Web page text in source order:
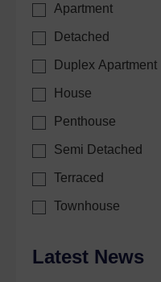
Apartment
Detached
Duplex Apartment
House
Penthouse
Semi Detached
Terraced
Townhouse
Latest News